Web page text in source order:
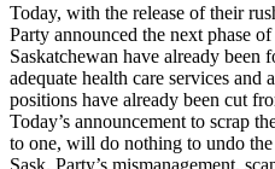
Today, with the release of their
Party announced the next phase
Saskatchewan have already been
adequate health care services
positions have already been cut
Today’s announcement to scrap
to one, will do nothing to undo the
Sask. Party’s mismanagement,